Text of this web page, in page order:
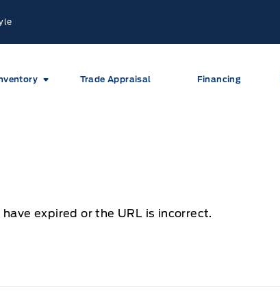
Trade Appraisal Financing
expired or the URL is incorrect.